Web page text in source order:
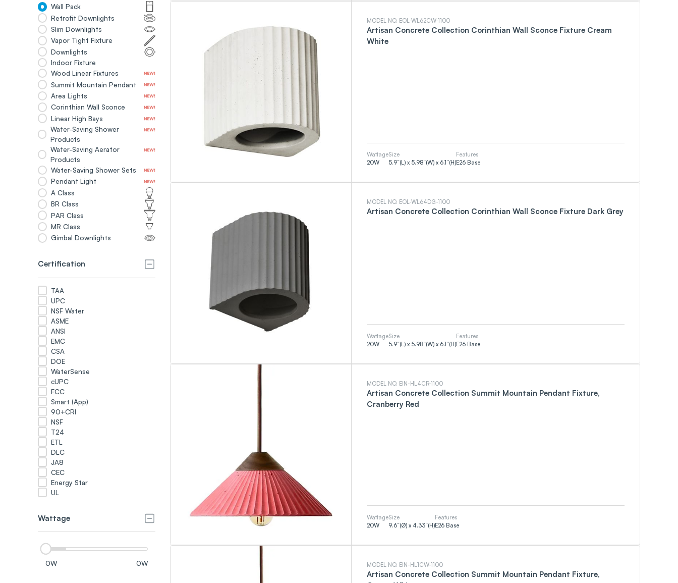
Wall Pack
Retrofit Downlights
Slim Downlights
Vapor Tight Fixture
Downlights
Indoor Fixture
Wood Linear Fixtures
Summit Mountain Pendant
Area Lights
Corinthian Wall Sconce
Linear High Bays
Water-Saving Shower
Products
Water-Saving Aerator
Products
Water-Saving Shower Sets
Pendant Light
A Class
BR Class
PAR Class
MR Class
Gimbal Downlights
Certification
TAA
UPC
NSF Water
ASME
ANSI
EMC
CSA
DOE
WaterSense
cUPC
FCC
Smart (App)
90+CRI
NSF
T24
ETL
DLC
JA8
CEC
Energy Star
UL
Wattage
0W 0W
MODEL NO. EOL-WL62CW-1100
Artisan Concrete Collection Corinthian Wall Sconce Fixture Cream
White
Wattage
20W
Size
5.9”(L) x 5.98”(W) x 6.1”(H)
Features
E26 Base
MODEL NO. EOL-WL64DG-1100
Artisan Concrete Collection Corinthian Wall Sconce Fixture Dark Grey
Wattage
20W
Size
5.9”(L) x 5.98”(W) x 6.1”(H)
Features
E26 Base
MODEL NO. EIN-HL4CR-1100
Artisan Concrete Collection Summit Mountain Pendant Fixture,
Cranberry Red
Wattage
20W
Size
9.6”(Ø) x 4.33”(H)
Features
E26 Base
MODEL NO. EIN-HL1CW-1100
Artisan Concrete Collection Summit Mountain Pendant Fixture,